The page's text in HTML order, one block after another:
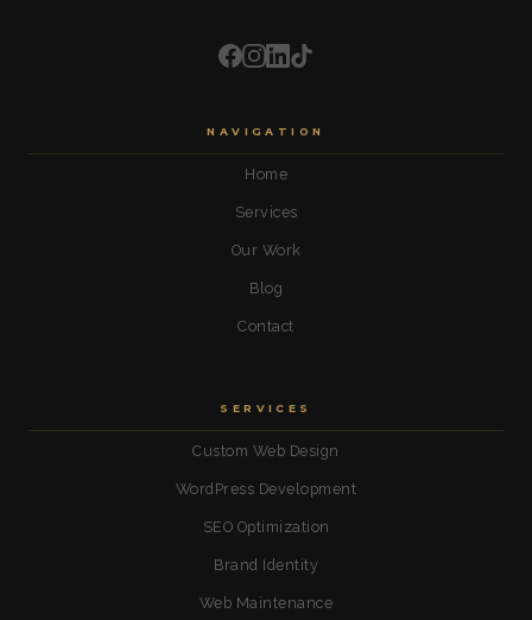
NAVIGATION
Home
Services
Our Work
Blog
Contact
SERVICES
Custom Web Design
WordPress Development
SEO Optimization
Brand Identity
Web Maintenance